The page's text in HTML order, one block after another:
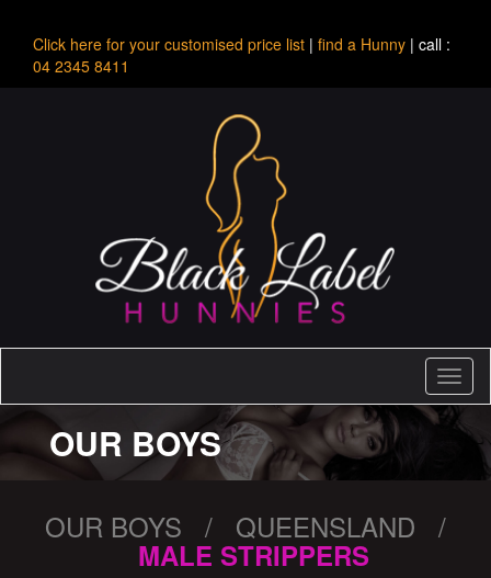
Click here for your customised price list | find a Hunny | call :
04 2345 8411
OUR BOYS
OUR BOYS / QUEENSLAND /
MALE STRIPPERS